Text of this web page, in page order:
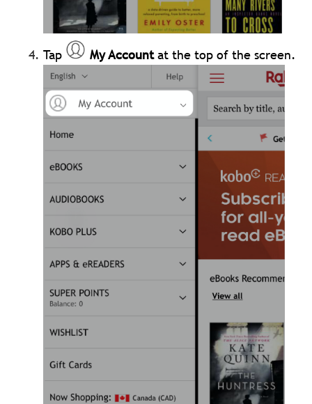
Tap My Accountat the top of the screen.